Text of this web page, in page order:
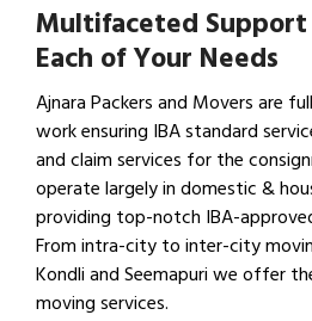
Multifaceted
Each of Your Needs
Ajnara Packers and Movers are
work ensuring IBA standard
and claim services for the
operate largely in domestic &
providing top-notch IBA-
From intra-city to inter-city
Kondli and Seemapuri we offer
moving services.